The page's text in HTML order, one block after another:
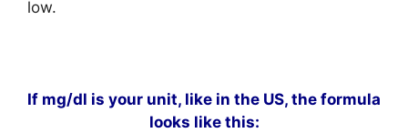
low.
If mg/dl is your unit, like in the US, the formula
looks like this: